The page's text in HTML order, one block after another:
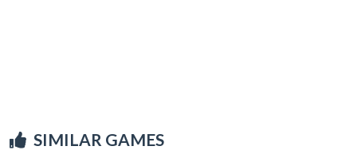
SIMILAR GAMES